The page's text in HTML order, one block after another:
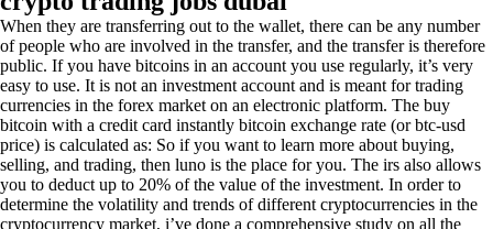
When they are transferring out to the wallet, there can be any number
of people who are involved in the transfer, and the transfer is therefore
public. If you have bitcoins in an account you use regularly, it’s very
easy to use. It is not an investment account and is meant for trading
currencies in the forex market on an electronic platform. The buy
bitcoin with a credit card instantly bitcoin exchange rate (or btc-usd
price) is calculated as: So if you want to learn more about buying,
selling, and trading, then luno is the place for you. The irs also allows
you to deduct up to 20% of the value of the investment. In order to
determine the volatility and trends of different cryptocurrencies in the
cryptocurrency market, i’ve done a comprehensive study on all the